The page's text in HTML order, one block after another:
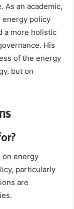
As an academic,
energy policy
a more holistic
His
of the energy
but on
on energy
particularly
are